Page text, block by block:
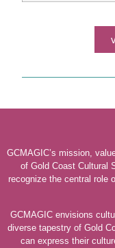
GCMAGIC’s mission,
of Gold Coast Cultural
recognize the central role
GCMAGIC envisions
diverse tapestry of Gold
can express their